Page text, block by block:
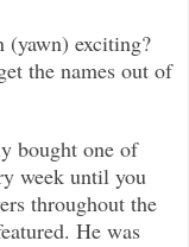
(yawn) exciting?
the names out of
bought one of
week until you
throughout the
He was